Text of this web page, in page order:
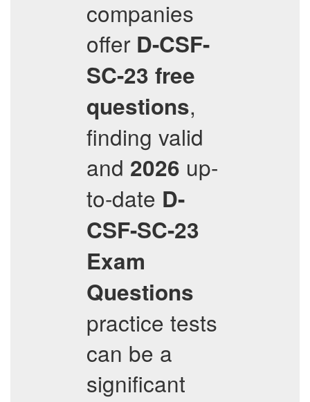
companies
offer D-CSF-
SC-23 free
questions,
finding valid
and 2026 up-
to-date D-
CSF-SC-23
Exam
Questions
practice tests
can be a
significant